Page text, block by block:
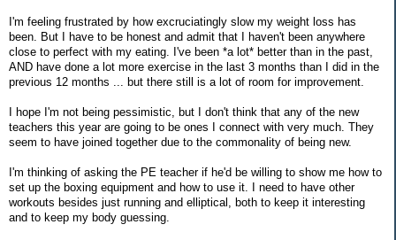
I'm feeling frustrated by how excruciatingly slow my weight loss has
been. But I have to be honest and admit that I haven't been anywhere
close to perfect with my eating. I've been *a lot* better than in the past,
AND have done a lot more exercise in the last 3 months than I did in the
previous 12 months ... but there still is a lot of room for improvement.
I hope I'm not being pessimistic, but I don't think that any of the new
teachers this year are going to be ones I connect with very much. They
seem to have joined together due to the commonality of being new.
I'm thinking of asking the PE teacher if he'd be willing to show me how to
set up the boxing equipment and how to use it. I need to have other
workouts besides just running and elliptical, both to keep it interesting
and to keep my body guessing.